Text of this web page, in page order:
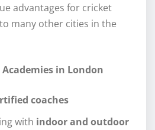
advantages for cricket
many other cities in the
in London
coaches
with indoor and outdoor